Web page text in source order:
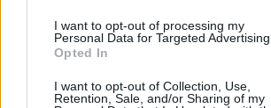
I want to opt-out of processing my
Personal Data for Targeted Advertising.
Opted In
I want to opt-out of Collection, Use,
Retention, Sale, and/or Sharing of my